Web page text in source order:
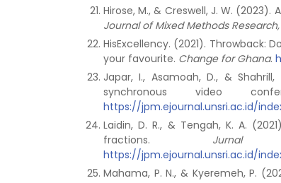
Hirose, M., & Creswell, J. W.
Journal of Mixed Methods Research,
HisExcellency. (2021).
your favourite. Change for Ghana.
Japar, I., Asamoah, D., &
synchronous video
https://jpm.ejournal.unsri.ac.id/
Laidin, D. R., & Tengah, K. A.
fractions. Jurnal
https://jpm.ejournal.unsri.ac.id/
Mahama, P. N., & Kyeremeh, P.